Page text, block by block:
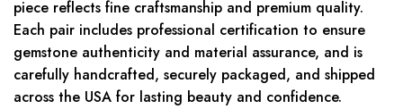
piece reflects fine craftsmanship and premium quality.
Each pair includes professional certification to ensure
gemstone authenticity and material assurance, and is
carefully handcrafted, securely packaged, and shipped
across the USA for lasting beauty and confidence.